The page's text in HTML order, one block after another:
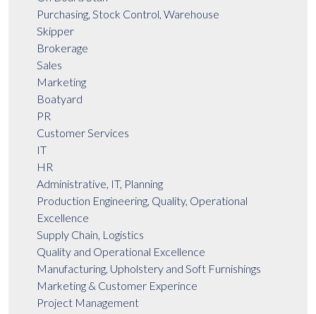
Purchasing, Stock Control, Warehouse
Skipper
Brokerage
Sales
Marketing
Boatyard
PR
Customer Services
IT
HR
Administrative, IT, Planning
Production Engineering, Quality, Operational
Excellence
Supply Chain, Logistics
Quality and Operational Excellence
Manufacturing, Upholstery and Soft Furnishings
Marketing & Customer Experince
Project Management